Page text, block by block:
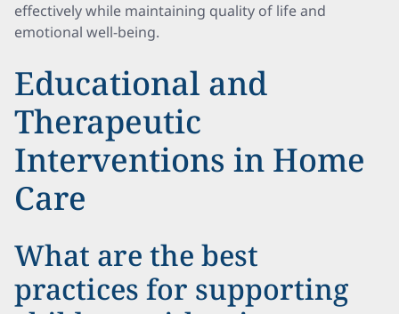
effectively while maintaining quality of life and
emotional well-being.
Educational and
Therapeutic
Interventions in Home
Care
What are the best
practices for supporting